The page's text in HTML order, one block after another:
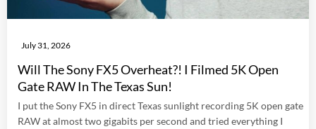
July 31, 2026
Will The Sony FX5 Overheat?! I Filmed 5K Open
Gate RAW In The Texas Sun!
I put the Sony FX5 in direct Texas sunlight recording 5K open gate
RAW at almost two gigabits per second and tried everything I